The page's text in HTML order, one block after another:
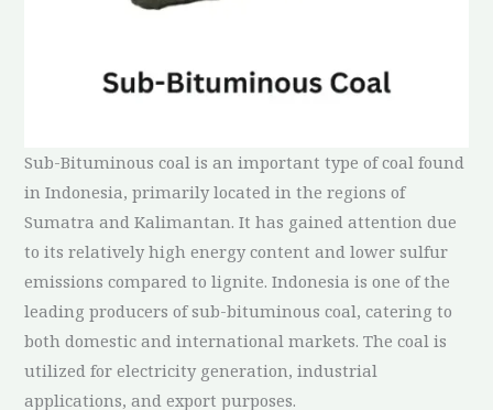
Sub-Bituminous coal is an important type of coal found
in Indonesia, primarily located in the regions of
Sumatra and Kalimantan. It has gained attention due
to its relatively high energy content and lower sulfur
emissions compared to lignite. Indonesia is one of the
leading producers of sub-bituminous coal, catering to
both domestic and international markets. The coal is
utilized for electricity generation, industrial
applications, and export purposes.